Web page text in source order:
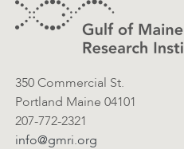
Contact Information
350 Commercial St.
Portland Maine 04101
207-772-2321
info@gmri.org